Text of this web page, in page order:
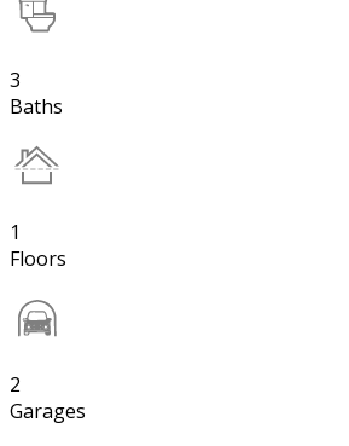
3
Baths
1
Floors
2
Garages